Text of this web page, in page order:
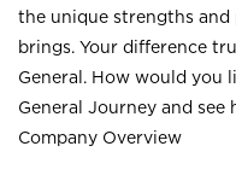
the unique strengths and
brings. Your difference
General. How would you
General Journey and
Company Overview